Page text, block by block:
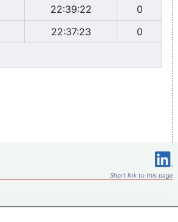
22:39:22
0
22:37:23 0
Short link to this page